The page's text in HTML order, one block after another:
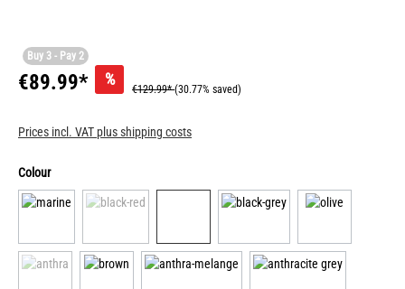
Buy 3 - Pay 2
€89.99* %
€129.99*(30.77% saved)
Prices incl. VAT plus shipping costs
Colour